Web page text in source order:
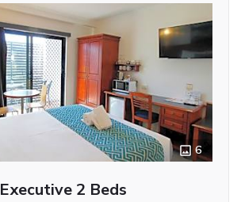
6
Executive 2 Beds